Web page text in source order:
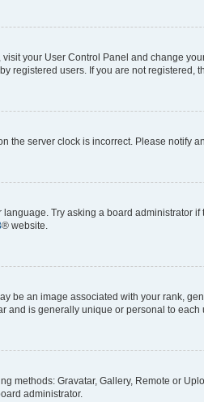
your User Control Panel and change
registered users. If you are not registered,
the server clock is incorrect. Please notify
Try asking a board administrator
® website.
an image associated with your rank,
and is generally unique or personal to each
methods: Gravatar, Gallery, Remote or
administrator.